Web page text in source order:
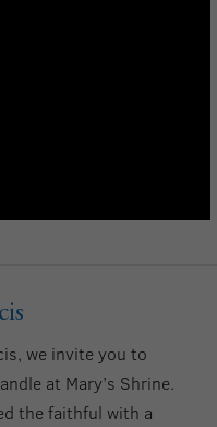
we invite you to
at Mary’s Shrine.
the faithful with a